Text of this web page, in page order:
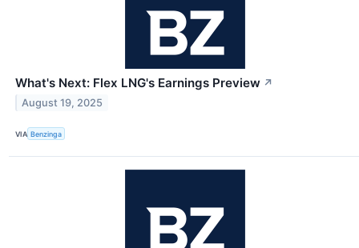
What's Next: Flex LNG's Earnings Preview ↗
August 19, 2025
VIA Benzinga